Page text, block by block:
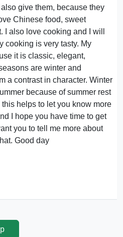
give them, because they
Chinese food, sweet
I also love cooking and I will
cooking is very tasty. My
it is classic, elegant,
are winter and
a contrast in character. Winter
because of summer rest
helps to let you know more
I hope you have time to get
you to tell me more about
Good day